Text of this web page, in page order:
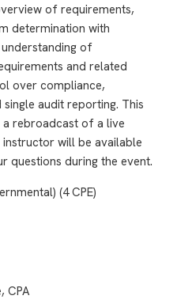
of requirements,
determination with
of
and related
over compliance,
single audit reporting. This
a rebroadcast of a live
instructor will be available
questions during the event.
(4 CPE)
CPA